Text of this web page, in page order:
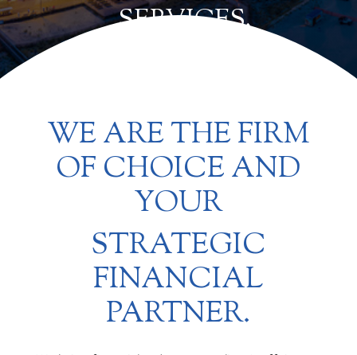
SERVICES.
WE ARE THE FIRM
OF CHOICE AND
YOUR
STRATEGIC
FINANCIAL
PARTNER.